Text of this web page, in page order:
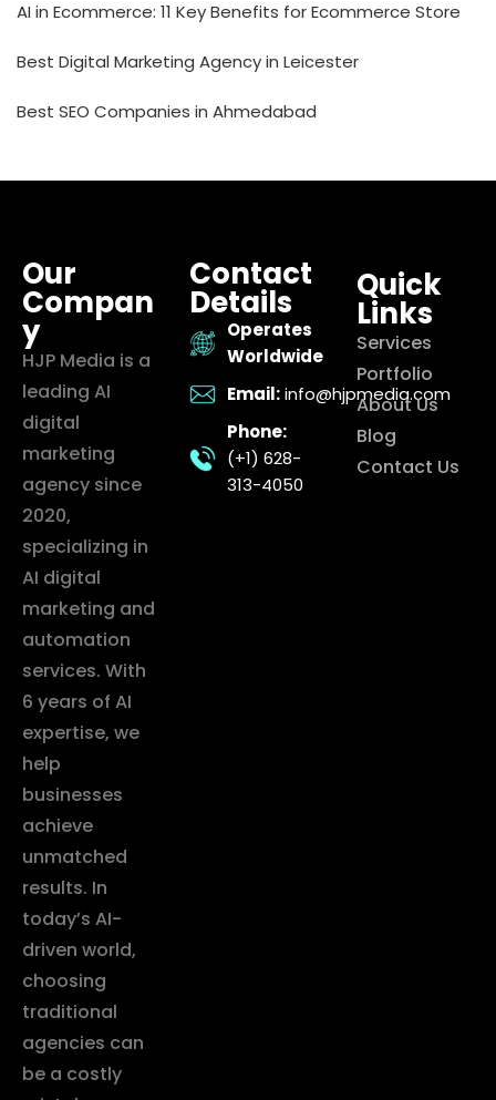
AI in Ecommerce: 11 Key Benefits for Ecommerce Store
Best Digital Marketing Agency in Leicester
Best SEO Companies in Ahmedabad
Our
Compan
y
HJP Media is a
leading AI
digital
marketing
agency since
2020,
specializing in
AI digital
marketing and
automation
services. With
6 years of AI
expertise, we
help
businesses
achieve
unmatched
results. In
today’s AI-
driven world,
choosing
traditional
agencies can
be a costly
Contact
Details
Operates
Worldwide
Email: info@hjpmedia.com
Phone:
(+1) 628-
313-4050
Quick
Links
Services
Portfolio
About Us
Blog
Contact Us